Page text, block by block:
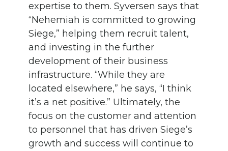
expertise to them. Syversen says that
“Nehemiah is committed to growing
Siege,” helping them recruit talent,
and investing in the further
development of their business
infrastructure. “While they are
located elsewhere,” he says, “I think
it’s a net positive.” Ultimately, the
focus on the customer and attention
to personnel that has driven Siege’s
growth and success will continue to